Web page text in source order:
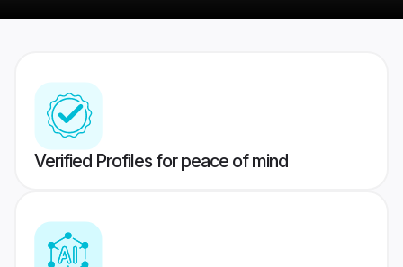
Verified Profiles for peace of mind